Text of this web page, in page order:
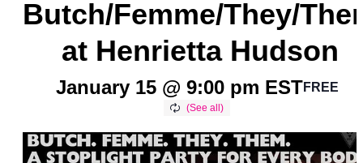
Butch/Femme/They/
at Henrietta Hudson
January 15 @ 9:00 pm ESTFREE